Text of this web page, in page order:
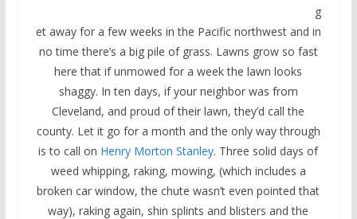
g
et away for a few weeks in the Pacific northwest and in
no time there’s a big pile of grass. Lawns grow so fast
here that if unmowed for a week the lawn looks
shaggy. In ten days, if your neighbor was from
Cleveland, and proud of their lawn, they’d call the
county. Let it go for a month and the only way through
is to call on Henry Morton Stanley. Three solid days of
weed whipping, raking, mowing, (which includes a
broken car window, the chute wasn’t even pointed that
way), raking again, shin splints and blisters and the